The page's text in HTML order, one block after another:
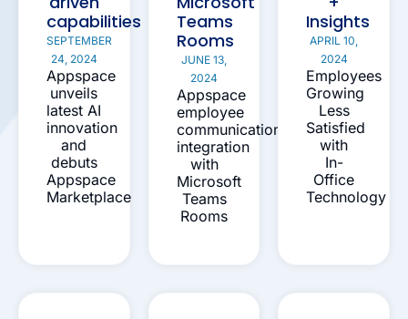
capabilities
SEPTEMBER
24, 2024
Appspace
unveils
latest AI
innovation
and
debuts
Appspace
Marketplace
Teams
Rooms
JUNE 13,
2024
Appspace
employee
communication
integration
with
Microsoft
Teams
Rooms
Insights
APRIL 10,
2024
Employees
Growing
Less
Satisfied
with
In-
Office
Technology